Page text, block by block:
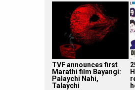
TVF announces first
Marathi film Bayangi:
Palaychi Nahi,
Talaychi